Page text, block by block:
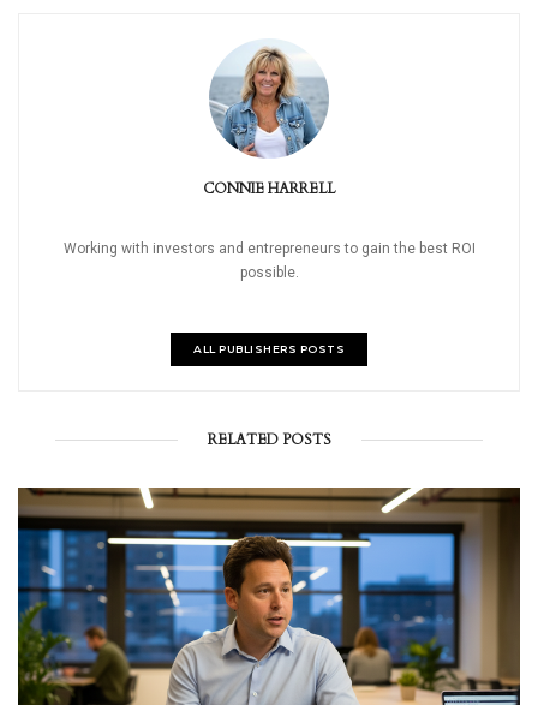
CONNIE HARRELL
Working with investors and entrepreneurs to gain the best ROI
possible.
ALL PUBLISHERS POSTS
RELATED POSTS